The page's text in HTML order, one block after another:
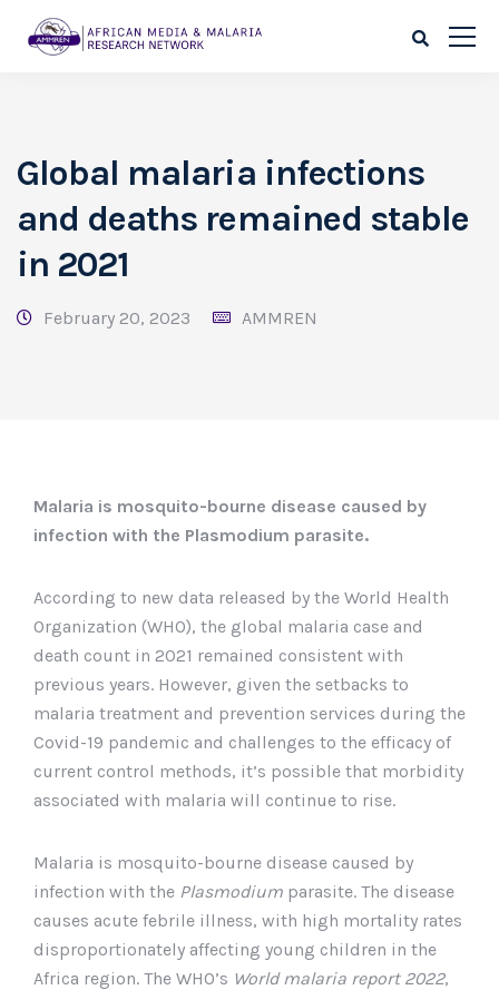
Global malaria infections
and deaths remained stable
in 2021
February 20, 2023 AMMREN
Malaria is mosquito-bourne disease caused by
infection with the Plasmodium parasite.
According to new data released by the World Health
Organization (WHO), the global malaria case and
death count in 2021 remained consistent with
previous years. However, given the setbacks to
malaria treatment and prevention services during the
Covid-19 pandemic and challenges to the efficacy of
current control methods, it’s possible that morbidity
associated with malaria will continue to rise.
Malaria is mosquito-bourne disease caused by
infection with the Plasmodium parasite. The disease
causes acute febrile illness, with high mortality rates
disproportionately affecting young children in the
Africa region. The WHO’s World malaria report 2022,